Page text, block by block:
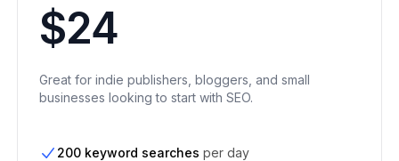
$24
Great for indie publishers, bloggers, and small
businesses looking to start with SEO.
200 keyword searches per day